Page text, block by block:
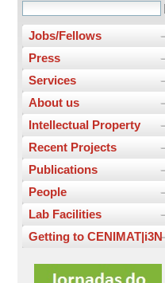
Jobs/Fellows
Press
Services
About us
Intellectual Property
Recent Projects
Publications
People
Lab Facilities
Getting to CENIMAT|i3N